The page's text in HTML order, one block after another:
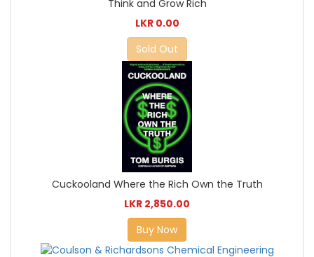
Think and Grow Rich
LKR 0.00
Sold Out
Cuckooland Where the Rich Own the Truth
LKR 2,850.00
Buy Now